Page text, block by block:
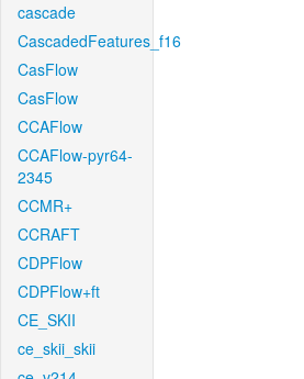
cascade
CascadedFeatures_f16
CasFlow
CasFlow
CCAFlow
CCAFlow-pyr64-
2345
CCMR+
CCRAFT
CDPFlow
CDPFlow+ft
CE_SKII
ce_skii_skii